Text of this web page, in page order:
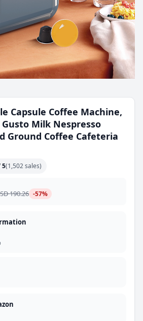
Capsule Coffee Machine,
Milk Nespresso
Ground Coffee Cafeteria
5(1,502sales)
190.26 -57%